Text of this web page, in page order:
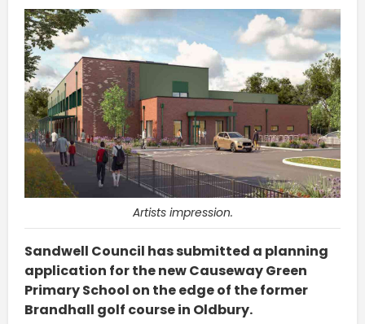
Artists impression.
Sandwell Council has submitted a planning
application for the new Causeway Green
Primary School on the edge of the former
Brandhall golf course in Oldbury.